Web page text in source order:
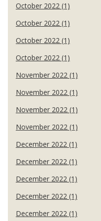
October 2022 (1)
October 2022 (1)
October 2022 (1)
October 2022 (1)
November 2022 (1)
November 2022 (1)
November 2022 (1)
November 2022 (1)
December 2022 (1)
December 2022 (1)
December 2022 (1)
December 2022 (1)
December 2022 (1)